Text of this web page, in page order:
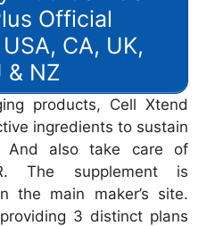
Official
CA, UK,
& NZ
products, Cell Xtend
ingredients to sustain
And also take care of
The supplement is
the main maker’s site.
3 distinct plans